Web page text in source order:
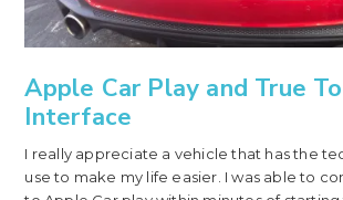
Apple Car Play and True
Interface
I really appreciate a vehicle that has the
use to make my life easier. I was able to